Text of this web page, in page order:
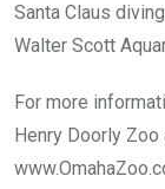
Santa Claus
Walter Scott
For more
Henry Doorly